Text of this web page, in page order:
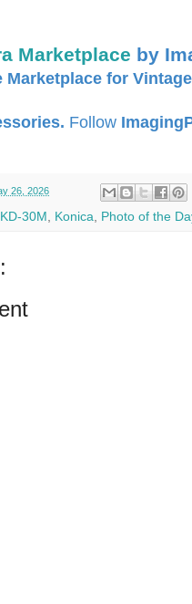
Marketplace by
Marketplace for
Follow
26, 2026
KD-30M Konica Photo of the